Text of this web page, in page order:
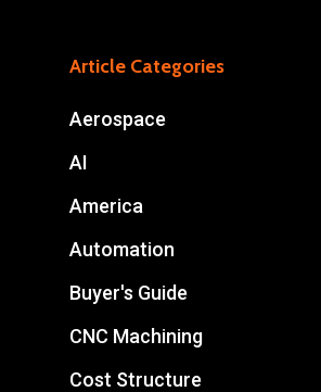
Article Categories
Aerospace
AI
America
Automation
Buyer's Guide
CNC Machining
Cost Structure